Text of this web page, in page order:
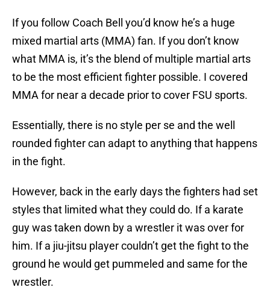
If you follow Coach Bell you’d know he’s a huge
mixed martial arts (MMA) fan. If you don’t know
what MMA is, it’s the blend of multiple martial arts
to be the most efficient fighter possible. I covered
MMA for near a decade prior to cover FSU sports.
Essentially, there is no style per se and the well
rounded fighter can adapt to anything that happens
in the fight.
However, back in the early days the fighters had set
styles that limited what they could do. If a karate
guy was taken down by a wrestler it was over for
him. If a jiu-jitsu player couldn’t get the fight to the
ground he would get pummeled and same for the
wrestler.